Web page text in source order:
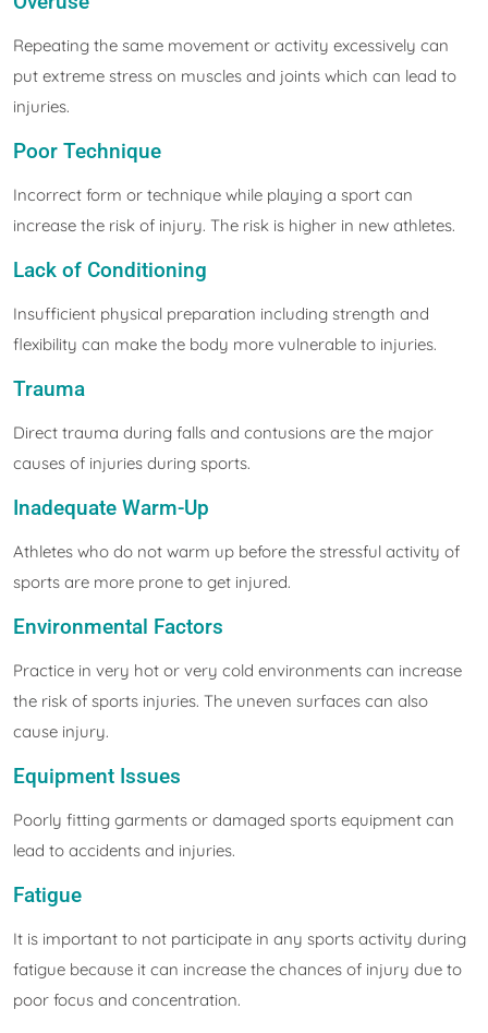
Repeating the same movement or activity excessively can
put extreme stress on muscles and joints which can lead to
injuries.
Poor Technique
Incorrect form or technique while playing a sport can
increase the risk of injury. The risk is higher in new athletes.
Lack of Conditioning
Insufficient physical preparation including strength and
flexibility can make the body more vulnerable to injuries.
Trauma
Direct trauma during falls and contusions are the major
causes of injuries during sports.
Inadequate Warm-Up
Athletes who do not warm up before the stressful activity of
sports are more prone to get injured.
Environmental Factors
Practice in very hot or very cold environments can increase
the risk of sports injuries. The uneven surfaces can also
cause injury.
Equipment Issues
Poorly fitting garments or damaged sports equipment can
lead to accidents and injuries.
Fatigue
It is important to not participate in any sports activity during
fatigue because it can increase the chances of injury due to
poor focus and concentration.